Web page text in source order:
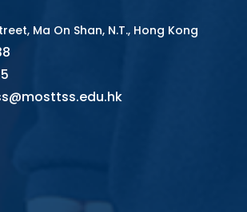
Ma On Shan, N.T., Hong Kong